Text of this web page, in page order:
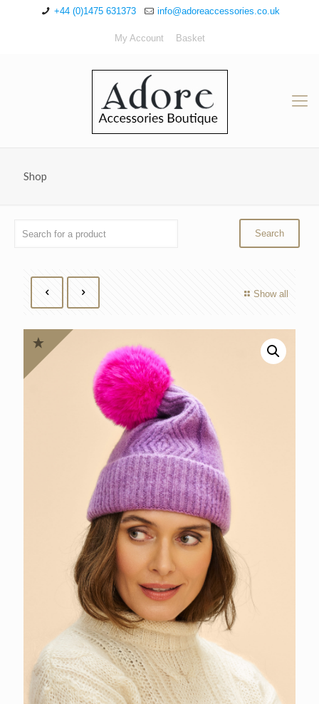
+44 (0)1475 631373 info@adoreaccessories.co.uk
My Account Basket
Shop
Show all